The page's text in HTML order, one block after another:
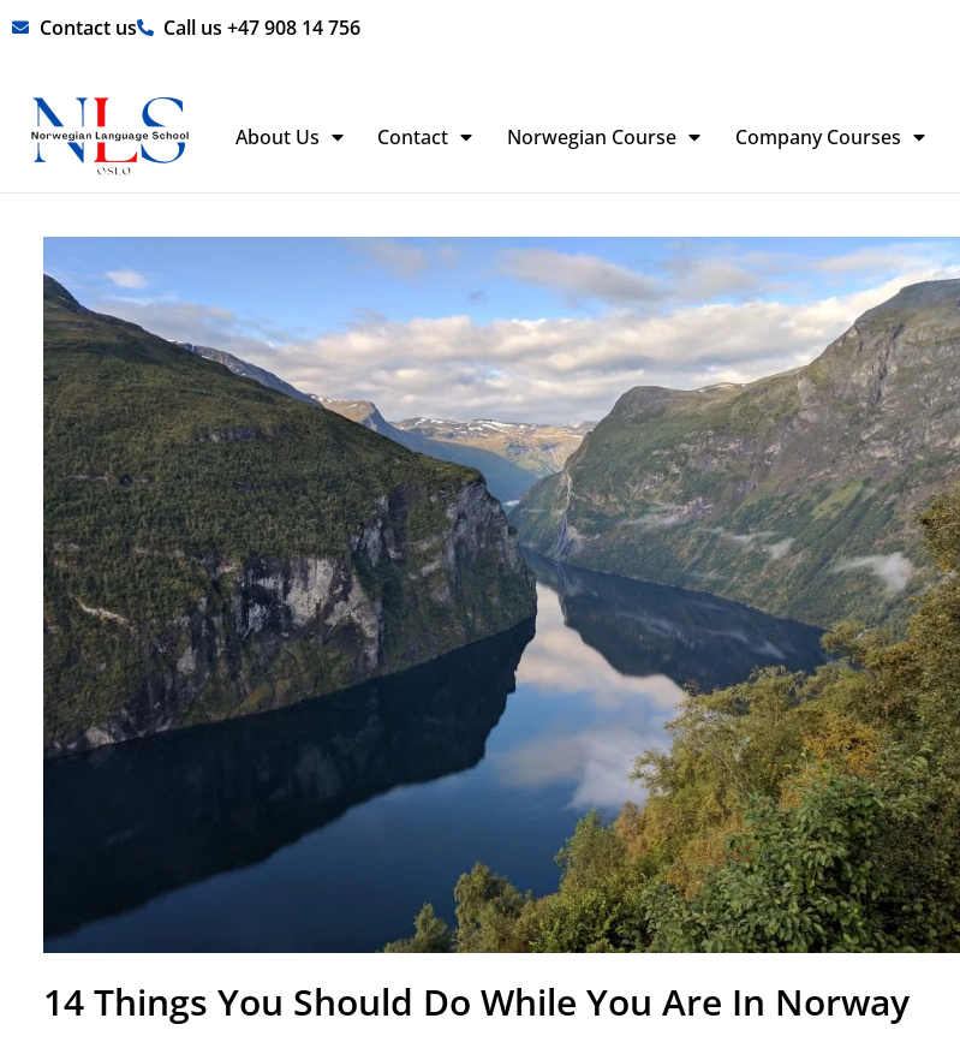
Skip Contact us Call us +47 908 14 756
About Us Contact Norwegian Course Company Courses
14 Things You Should Do While You Are In Norway